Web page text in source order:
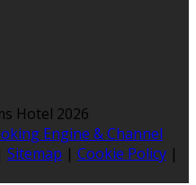
Hotel 2026
Engine & Channel
Sitemap | Cookie Policy |